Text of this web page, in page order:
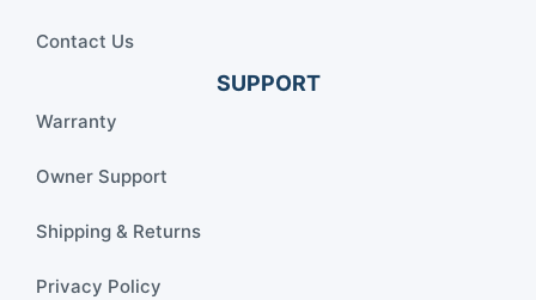
Contact Us
SUPPORT
Warranty
Owner Support
Shipping & Returns
Privacy Policy